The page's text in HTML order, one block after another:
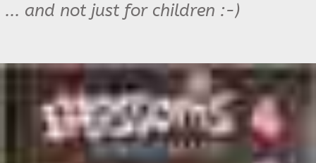
... and not just for children :-)